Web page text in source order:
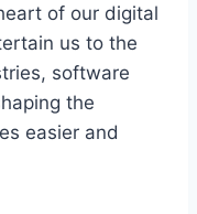
of our digital
us to the
software
the
easier and